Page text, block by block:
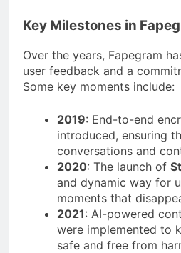
Key Milestones in
Over the years, Fapegram
user feedback and a
Some key moments include:
2019: End-to-end
introduced, ensuring
conversations and
2020: The launch of
and dynamic way for
moments that
2021: AI-powered
were implemented to
safe and free from